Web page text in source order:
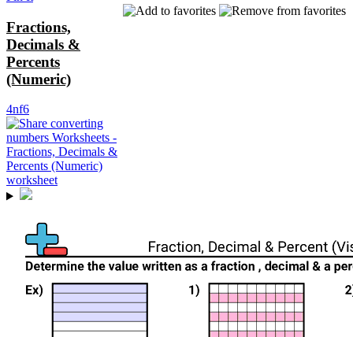
Fractions,
Decimals &
Percents
(Numeric)
4nf6